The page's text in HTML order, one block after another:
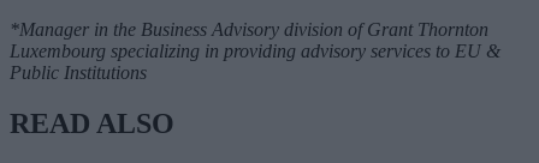
*Manager in the Business Advisory division of Grant Thornton
Luxembourg specializing in providing advisory services to EU &
Public Institutions
READ ALSO